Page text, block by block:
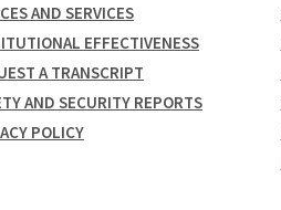
AND SERVICES
EFFECTIVENESS
A TRANSCRIPT
AND SECURITY REPORTS
POLICY